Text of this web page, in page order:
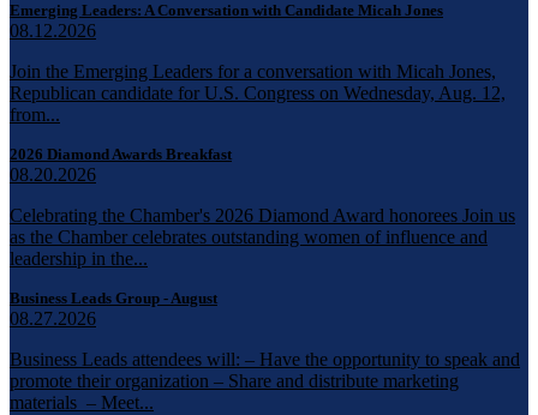
Emerging Leaders: A Conversation with Candidate Micah Jones
08.12.2026
Join the Emerging Leaders for a conversation with Micah Jones,
Republican candidate for U.S. Congress on Wednesday, Aug. 12,
from...
2026 Diamond Awards Breakfast
08.20.2026
Celebrating the Chamber's 2026 Diamond Award honorees Join us
as the Chamber celebrates outstanding women of influence and
leadership in the...
Business Leads Group - August
08.27.2026
Business Leads attendees will: – Have the opportunity to speak and
promote their organization – Share and distribute marketing
materials – Meet...